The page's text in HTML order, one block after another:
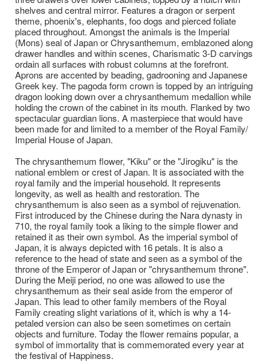
shelves and central mirror. Features a dragon or serpent
theme, phoenix's, elephants, foo dogs and pierced foliate
placed throughout. Amongst the animals is the Imperial
(Mons) seal of Japan or Chrysanthemum, emblazoned along
drawer handles and within scenes, Charismatic 3-D carvings
ordain all surfaces with robust columns at the forefront.
Aprons are accented by beading, gadrooning and Japanese
Greek key. The pagoda form crown is topped by an intriguing
dragon looking down over a chrysanthemum medallion while
holding the crown of the cabinet in its mouth. Flanked by two
spectacular guardian lions. A masterpiece that would have
been made for and limited to a member of the Royal Family/
Imperial House of Japan.
The chrysanthemum flower, "Kiku" or the "Jirogiku" is the
national emblem or crest of Japan. It is associated with the
royal family and the imperial household. It represents
longevity, as well as health and restoration. The
chrysanthemum is also seen as a symbol of rejuvenation.
First introduced by the Chinese during the Nara dynasty in
710, the royal family took a liking to the simple flower and
retained it as their own symbol. As the imperial symbol of
Japan, it is always depicted with 16 petals. It is also a
reference to the head of state and seen as a symbol of the
throne of the Emperor of Japan or "chrysanthemum throne".
During the Meiji period, no one was allowed to use the
chrysanthemum as their seal aside from the emperor of
Japan. This lead to other family members of the Royal
Family creating slight variations of it, which is why a 14-
petaled version can also be seen sometimes on certain
objects and furniture. Today the flower remains popular, a
symbol of immortality that is commemorated every year at
the festival of Happiness.